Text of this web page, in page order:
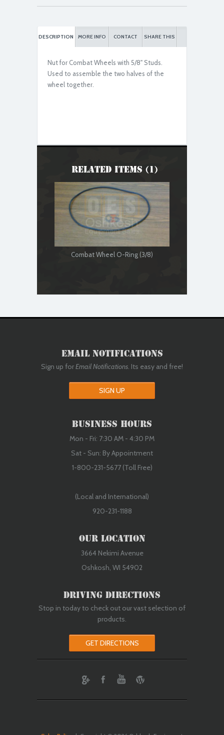
DESCRIPTION MORE INFO CONTACT SHARE THIS
Nut for Combat Wheels with 5/8" Studs.
Used to assemble the two halves of the
wheel together.
Related Items (1)
Combat Wheel O-Ring (3/8)
Email Notifications
Sign up forEmail Notifications. Its easy and free!
SIGN UP
Business Hours
Mon - Fri: 7:30 AM - 4:30 PM
Sat - Sun: By Appointment
1-800-231-5677 (Toll Free)
(Local and International)
920-231-1188
Our Location
3664 Nekimi Avenue
Oshkosh, WI 54902
Driving Directions
Stop in today to check out our vast selection of
products.
GET DIRECTIONS